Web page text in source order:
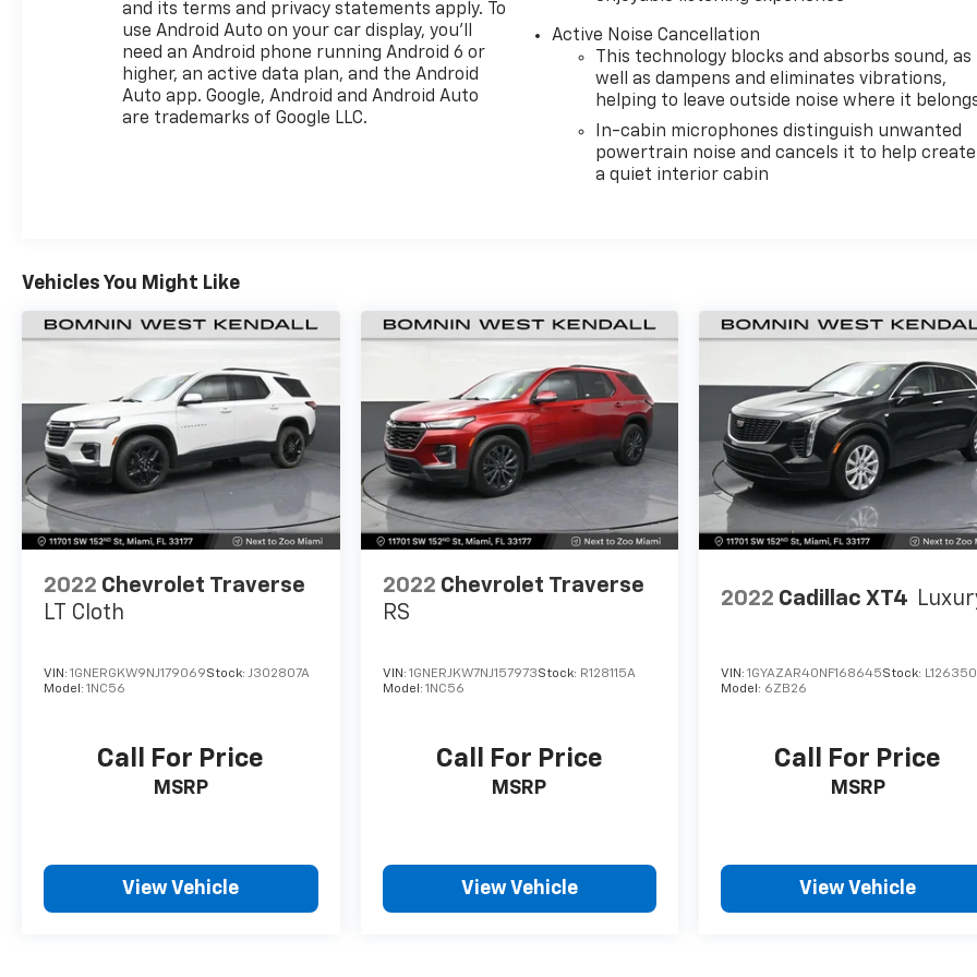
and its terms and privacy statements apply. To
use Android Auto on your car display, you'll
need an Android phone running Android 6 or
higher, an active data plan, and the Android
Auto app. Google, Android and Android Auto
are trademarks of Google LLC.
Active Noise Cancellation
This technology blocks and absorbs sound, as
well as dampens and eliminates vibrations,
helping to leave outside noise where it
In-cabin microphones distinguish unwanted
powertrain noise and cancels it to help create
a quiet interior cabin
Vehicles You Might Like
2022 Chevrolet Traverse
LT Cloth
VIN: 1GNERGKW9NJ179069Stock: J302807A
Model: 1NC56
Call For Price
MSRP
View Vehicle
2022 Chevrolet Traverse
RS
VIN: 1GNERJKW7NJ157973Stock: R128115A
Model: 1NC56
Call For Price
MSRP
View Vehicle
2022 Cadillac XT4
VIN:1GYAZAR40NF168645Stock:
Model: 6ZB26
Call For Price
MSRP
View Vehicle